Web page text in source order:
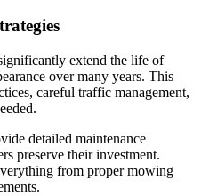
extend the life of
over many years. This
careful traffic management,
detailed maintenance
preserve their investment.
from proper mowing